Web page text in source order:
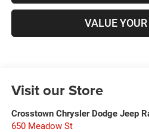
VALUE
Visit our Store
Crosstown Chrysler Dodge Jeep
650 Meadow St